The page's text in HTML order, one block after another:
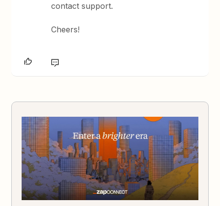
contact support.
Cheers!